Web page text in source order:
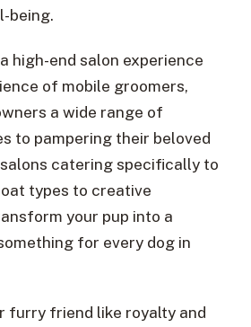
being.
high-end salon experience
of mobile groomers,
a wide range of
to pampering their beloved
catering specifically to
types to creative
your pup into a
for every dog in
furry friend like royalty and